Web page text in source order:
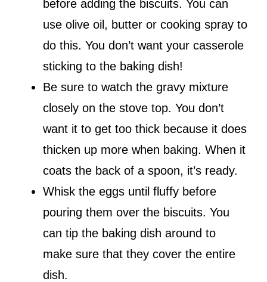
before adding the biscuits. You can
use olive oil, butter or cooking spray to
do this. You don’t want your casserole
sticking to the baking dish!
Be sure to watch the gravy mixture
closely on the stove top. You don’t
want it to get too thick because it does
thicken up more when baking. When it
coats the back of a spoon, it’s ready.
Whisk the eggs until fluffy before
pouring them over the biscuits. You
can tip the baking dish around to
make sure that they cover the entire
dish.